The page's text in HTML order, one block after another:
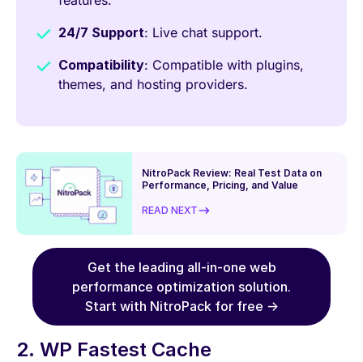
24/7 Support: Live chat support.
Compatibility: Compatible with plugins,
themes, and hosting providers.
NitroPack Review: Real Test Data on
Performance, Pricing, and Value
READ NEXT
Get the leading all-in-one web
performance optimization solution.
Start with NitroPack for free →
2. WP Fastest Cache